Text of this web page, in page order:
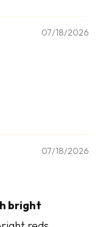
07/18/2026
07/18/2026
bright